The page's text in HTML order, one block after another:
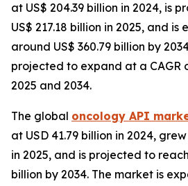
at US$ 204.39 billion in 2024, is
US$ 217.18 billion in 2025, and
around US$ 360.79 billion by
projected to expand at a CAGR
2025 and 2034.
The global oncology API
at USD 41.79 billion in 2024,
in 2025, and is projected to
billion by 2034. The market is